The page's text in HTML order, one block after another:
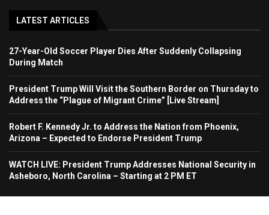
LATEST ARTICLES
27-Year-Old Soccer Player Dies After Suddenly Collapsing
During Match
President Trump Will Visit the Southern Border on Thursday to
Address the “Plague of Migrant Crime” [Live Stream]
Robert F. Kennedy Jr. to Address the Nation from Phoenix,
Arizona – Expected to Endorse President Trump
WATCH LIVE: President Trump Addresses National Security in
Asheboro, North Carolina – Starting at 2 PM ET